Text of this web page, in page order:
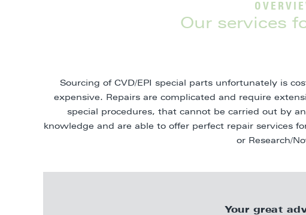
Our services
Sourcing of CVD/EPI special parts unfortunately is
expensive. Repairs are complicated and require
special procedures, that cannot be carried out by
knowledge and are able to offer perfect repair services
or Research/
Your great